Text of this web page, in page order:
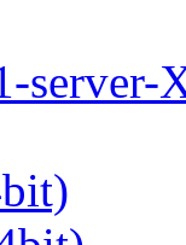
server-